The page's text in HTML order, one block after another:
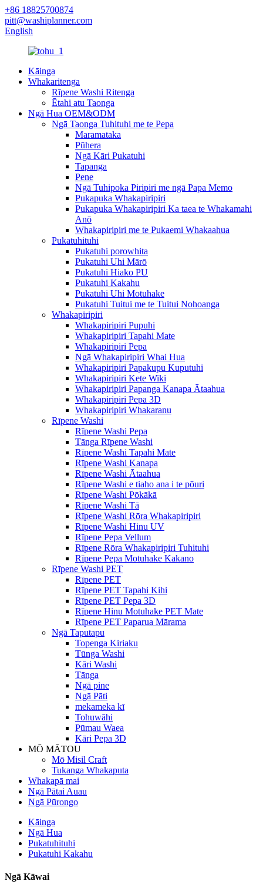
+86 18825700874
pitt@washiplanner.com
English
Kāinga
Whakaritenga
Rīpene Washi Ritenga
Ētahi atu Taonga
Ngā Hua OEM&ODM
Ngā Taonga Tuhituhi me te Pepa
Maramataka
Pūhera
Ngā Kāri Pukatuhi
Tapanga
Pene
Ngā Tuhipoka Piripiri me ngā Papa Memo
Pukapuka Whakapiripiri
Pukapuka Whakapiripiri Ka taea te Whakamahi
Anō
Whakapiripiri me te Pukaemi Whakaahua
Pukatuhituhi
Pukatuhi porowhita
Pukatuhi Uhi Mārō
Pukatuhi Hiako PU
Pukatuhi Kakahu
Pukatuhi Uhi Motuhake
Pukatuhi Tuitui me te Tuitui Nohoanga
Whakapiripiri
Whakapiripiri Pupuhi
Whakapiripiri Tapahi Mate
Whakapiripiri Pepa
Ngā Whakapiripiri Whai Hua
Whakapiripiri Papakupu Kuputuhi
Whakapiripiri Kete Wiki
Whakapiripiri Papanga Kanapa Ātaahua
Whakapiripiri Pepa 3D
Whakapiripiri Whakaranu
Rīpene Washi
Rīpene Washi Pepa
Tānga Rīpene Washi
Rīpene Washi Tapahi Mate
Rīpene Washi Kanapa
Rīpene Washi Ātaahua
Rīpene Washi e tiaho ana i te pōuri
Rīpene Washi Pōkākā
Rīpene Washi Tā
Rīpene Washi Rōra Whakapiripiri
Rīpene Washi Hinu UV
Rīpene Pepa Vellum
Rīpene Rōra Whakapiripiri Tuhituhi
Rīpene Pepa Motuhake Kakano
Rīpene Washi PET
Rīpene PET
Rīpene PET Tapahi Kihi
Rīpene PET Pepa 3D
Rīpene Hinu Motuhake PET Mate
Rīpene PET Paparua Mārama
Ngā Taputapu
Topenga Kiriaku
Tūnga Washi
Kāri Washi
Tānga
Ngā pine
Ngā Pāti
mekameka kī
Tohuwāhi
Pūmau Waea
Kāri Pepa 3D
MŌ MĀTOU
Mō Misil Craft
Tukanga Whakaputa
Whakapā mai
Ngā Pātai Auau
Ngā Pūrongo
Kāinga
Ngā Hua
Pukatuhituhi
Pukatuhi Kakahu
Ngā Kāwai